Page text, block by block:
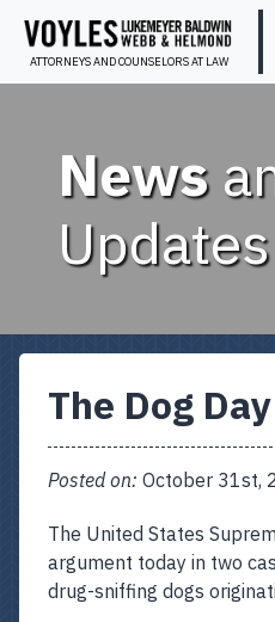
ATTORNEYS AND COUNSELORS AT LAW
News
The Dog
Posted on: October 31st,
The United States
argument today in two
drug-sniffing dogs